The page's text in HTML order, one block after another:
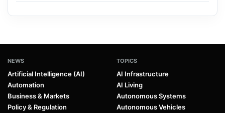
NEWS
Artificial Intelligence (AI)
Automation
Business & Markets
Policy & Regulation
TOPICS
AI Infrastructure
AI Living
Autonomous Systems
Autonomous Vehicles